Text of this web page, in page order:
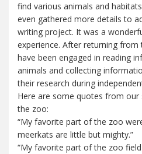
find various animals and
even gathered more details to
writing project. It was a
experience. After returning
have been engaged in reading
animals and collecting
their research during
Here are some quotes from
the zoo:
“My favorite part of the zoo
meerkats are little but mighty.”
“My favorite part of the zoo